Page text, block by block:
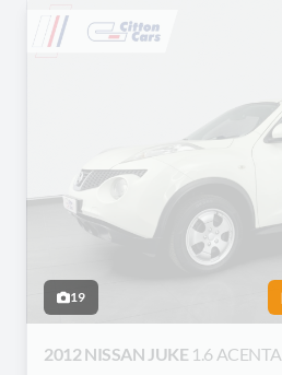
19
2012 NISSAN JUKE 1.6 ACENTA